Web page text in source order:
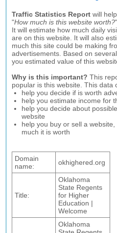
Traffic Statistics Report will
"How much is this website worth?".
It will estimate how much daily
are on this website. It will also
much this site could be making
advertisements. Based on
you estimated value of this
Why is this important? This
popular is this website. This data
help you decide if is worth
help you estimate income for
help you decide about
website
help you buy or sell a
much it is worth
Domain
name:
okhighered.org
Title:
Oklahoma
State Regents
for Higher
Education |
Welcome
Oklahoma